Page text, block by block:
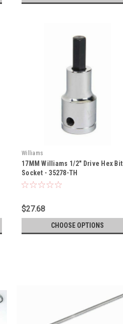
Williams
17MM Williams 1/2" Drive Hex Bit
Socket - 35278-TH
$27.68
CHOOSE OPTIONS